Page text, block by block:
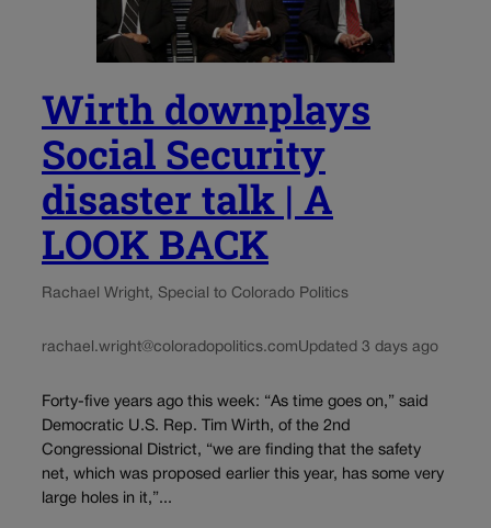
Wirth downplays
Social Security
disaster talk | A
LOOK BACK
Rachael Wright, Special to Colorado Politics
rachael.wright@coloradopolitics.comUpdated 3 days ago
Forty-five years ago this week: “As time goes on,” said
Democratic U.S. Rep. Tim Wirth, of the 2nd
Congressional District, “we are finding that the safety
net, which was proposed earlier this year, has some very
large holes in it,”...